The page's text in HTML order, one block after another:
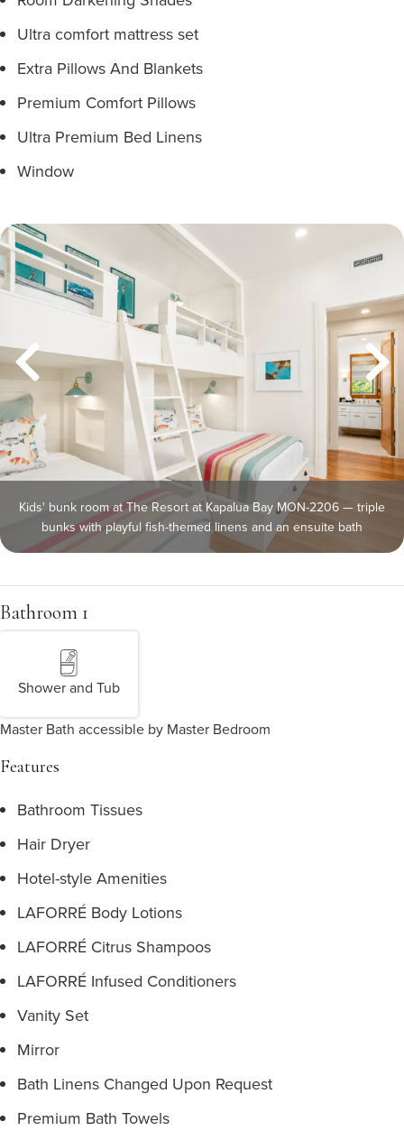
Ultra comfort mattress set
Extra Pillows And Blankets
Premium Comfort Pillows
Ultra Premium Bed Linens
Window
Kids' bunk room at The Resort at Kapalua Bay MON-2206 — triple
bunks with playful fish-themed linens and an ensuite bath
Bathroom 1
Shower and Tub
Master Bath accessible by Master Bedroom
Features
Bathroom Tissues
Hair Dryer
Hotel-style Amenities
LAFORRÉ Body Lotions
LAFORRÉ Citrus Shampoos
LAFORRÉ Infused Conditioners
Vanity Set
Mirror
Bath Linens Changed Upon Request
Premium Bath Towels